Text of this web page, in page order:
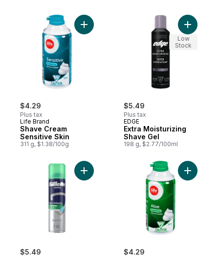
$4.29
Plus tax
Life Brand
Shave Cream
Sensitive Skin
311 g, $1.38/100g
Add Shave Cream Sensitive Skin to cart
$5.49
Plus tax
EDGE
Extra Moisturizing
Shave Gel
198 g, $2.77/100ml
Add
Low
Stock
$5.49
Add Series Shave Gel Sensitive With
$4.29
Add